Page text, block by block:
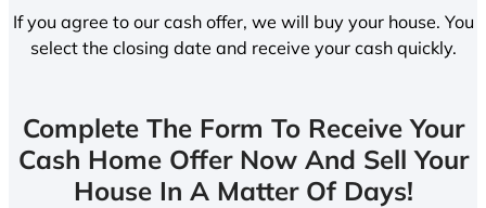
If you agree to our cash offer, we will buy your house. You
select the closing date and receive your cash quickly.
Complete The Form To Receive Your
Cash Home Offer Now And Sell Your
House In A Matter Of Days!